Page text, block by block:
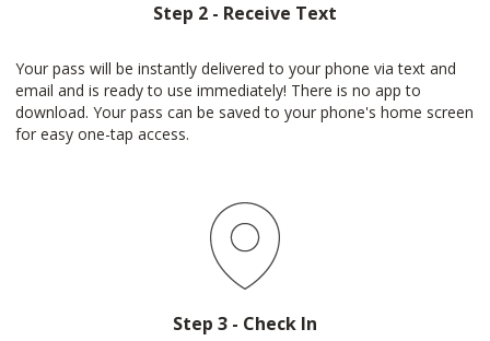
Step 2 - Receive Text
Your pass will be instantly delivered to your phone via text and
email and is ready to use immediately! There is no app to
download. Your pass can be saved to your phone's home screen
for easy one-tap access.
Step 3 - Check In